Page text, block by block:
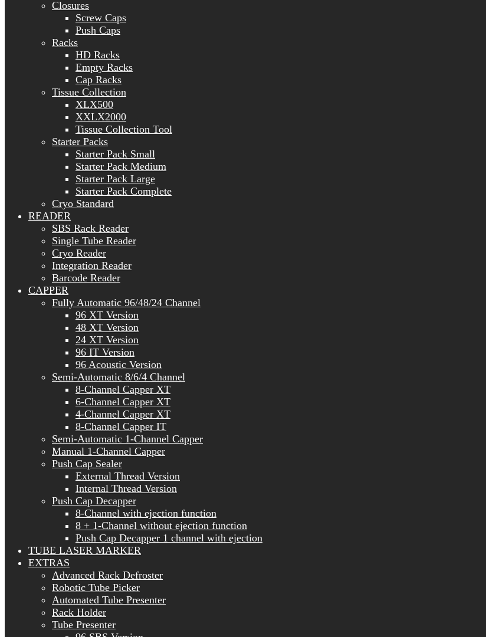
Closures
Screw Caps
Push Caps
Racks
HD Racks
Empty Racks
Cap Racks
Tissue Collection
XLX500
XXLX2000
Tissue Collection Tool
Starter Packs
Starter Pack Small
Starter Pack Medium
Starter Pack Large
Starter Pack Complete
Cryo Standard
READER
SBS Rack Reader
Single Tube Reader
Cryo Reader
Integration Reader
Barcode Reader
CAPPER
Fully Automatic 96/48/24 Channel
96 XT Version
48 XT Version
24 XT Version
96 IT Version
96 Acoustic Version
Semi-Automatic 8/6/4 Channel
8-Channel Capper XT
6-Channel Capper XT
4-Channel Capper XT
8-Channel Capper IT
Semi-Automatic 1-Channel Capper
Manual 1-Channel Capper
Push Cap Sealer
External Thread Version
Internal Thread Version
Push Cap Decapper
8-Channel with ejection function
8 + 1-Channel without ejection function
Push Cap Decapper 1 channel with ejection
TUBE LASER MARKER
EXTRAS
Advanced Rack Defroster
Robotic Tube Picker
Automated Tube Presenter
Rack Holder
Tube Presenter